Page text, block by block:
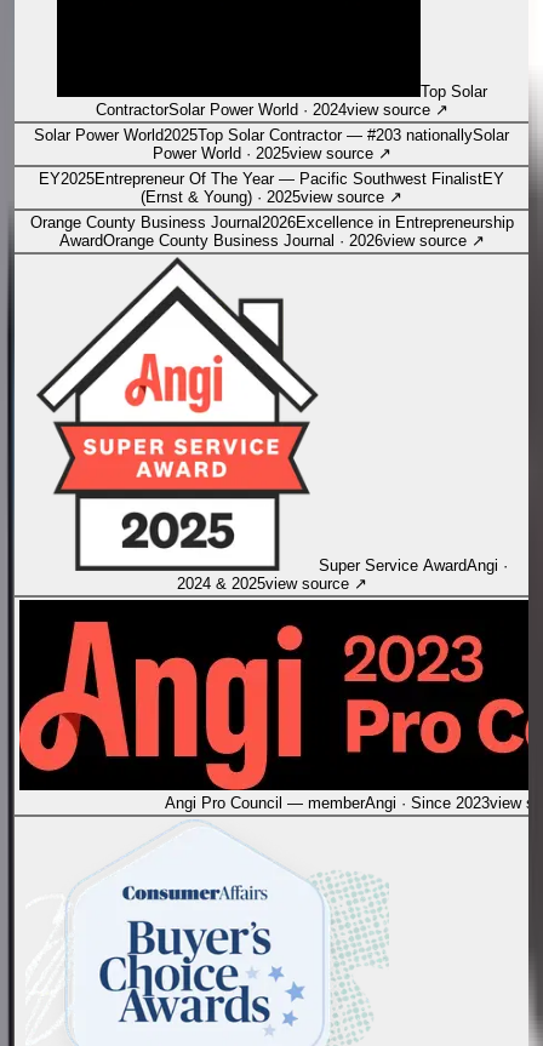
Top Solar
ContractorSolar Power World · 2024view source ↗
Solar Power World2025Top Solar Contractor — #203 nationallySolar
Power World · 2025view source ↗
EY2025Entrepreneur Of The Year — Pacific Southwest FinalistEY
(Ernst & Young) · 2025view source ↗
Orange County Business Journal2026Excellence in Entrepreneurship
AwardOrange County Business Journal · 2026view source ↗
Super Service AwardAngi ·
2024 & 2025view source ↗
Angi Pro Council — memberAngi · Since 2023view